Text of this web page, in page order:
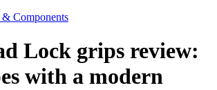
Components
Lock grips review:
with a modern